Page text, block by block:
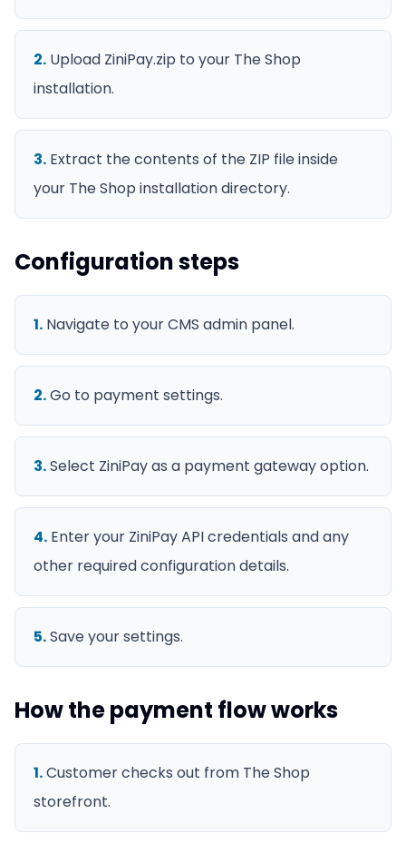
2. Upload ZiniPay.zip to your The Shop
installation.
3. Extract the contents of the ZIP file inside
your The Shop installation directory.
Configuration steps
1. Navigate to your CMS admin panel.
2.Go to payment settings.
3.Select ZiniPay as a payment gateway option.
4. Enter your ZiniPay API credentials and any
other required configuration details.
5.Save your settings.
How the payment flow works
1.Customer checks out from The Shop
storefront.